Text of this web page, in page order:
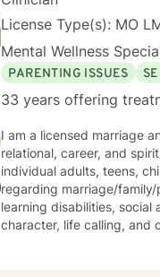
License Type(s): MO
Mental Wellness
PARENTING ISSUES
33 years offering
I am a licensed marriage
relational, career, and
individual adults, teens,
regarding marriage/
learning disabilities, social
character, life calling, and